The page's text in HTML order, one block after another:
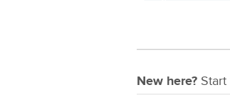
New here?